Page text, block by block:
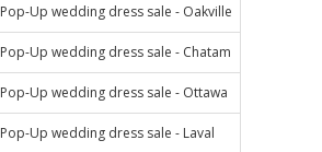
Pop-Up wedding dress sale - Oakville
Pop-Up wedding dress sale - Chatam
Pop-Up wedding dress sale - Ottawa
Pop-Up wedding dress sale - Laval